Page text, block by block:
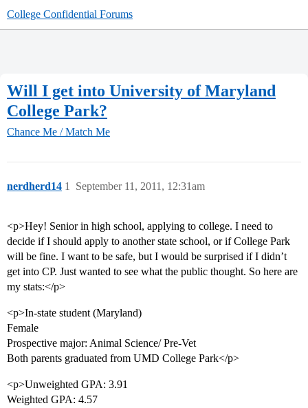
College Confidential Forums
Will I get into University of Maryland
College Park?
Chance Me / Match Me
nerdherd14 September 11, 2011, 12:31am
1
<p>Hey! Senior in high school, applying to college. I need to
decide if I should apply to another state school, or if College Park
will be fine. I want to be safe, but I would be surprised if I didn’t
get into CP. Just wanted to see what the public thought. So here are
my stats:</p>
<p>In-state student (Maryland)
Female
Prospective major: Animal Science/ Pre-Vet
Both parents graduated from UMD College Park</p>
<p>Unweighted GPA: 3.91
Weighted GPA: 4.57